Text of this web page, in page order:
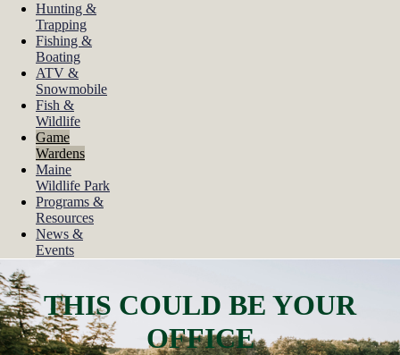
Hunting &
Trapping
Fishing &
Boating
ATV &
Snowmobile
Fish &
Wildlife
Game
Wardens
Maine
Wildlife Park
Programs &
Resources
News &
Events
THIS COULD BE YOUR
OFFICE